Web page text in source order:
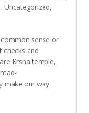
, Uncategorized,
sense or
checks and
Krsna temple,
make our way